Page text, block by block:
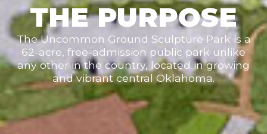
THE PURPOSE
The Uncommon Ground Sculpture Park is a
62-acre, free-admission public park unlike
any other in the country, located in growing
and vibrant central Oklahoma.